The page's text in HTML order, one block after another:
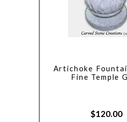
Artichoke
Fine Temple
$120.00